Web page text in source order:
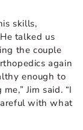
skills,
talked us
the couple
again
enough to
Jim said. “I
with what